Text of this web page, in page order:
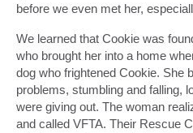
before we even met her,
We learned that Cookie was
who brought her into a home
dog who frightened Cookie. She
problems, stumbling and falling,
were giving out. The woman
and called VFTA. Their Rescue